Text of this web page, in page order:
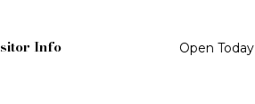
Info Open Today